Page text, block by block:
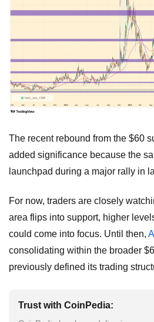
The recent rebound from the $60
added significance because the
launchpad during a major rally in
For now, traders are closely
area flips into support, higher
could come into focus. Until then,
consolidating within the broader
previously defined its trading
Trust with CoinPedia: